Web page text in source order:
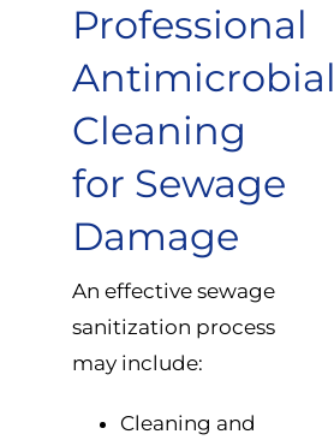
Professional
Antimicrobial
Cleaning
for Sewage
Damage
An effective sewage
sanitization process
may include:
Cleaning and